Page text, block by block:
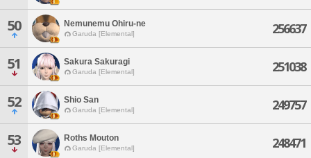
50 Nemunemu Ohiru-ne
Garuda [Elemental] 256637
51 Sakura Sakuragi
Garuda [Elemental] 251038
52 Shio San
Garuda [Elemental] 249757
53 Roths Mouton
Garuda [Elemental] 248471